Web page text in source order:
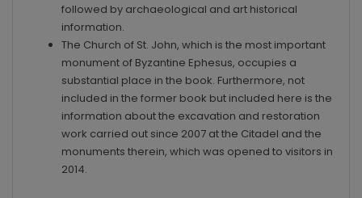
followed by archaeological and art historical
information.
The Church of St. John, which is the most important
monument of Byzantine Ephesus, occupies a
substantial place in the book. Furthermore, not
included in the former book but included here is the
information about the excavation and restoration
work carried out since 2007 at the Citadel and the
monuments therein, which was opened to visitors in
2014.